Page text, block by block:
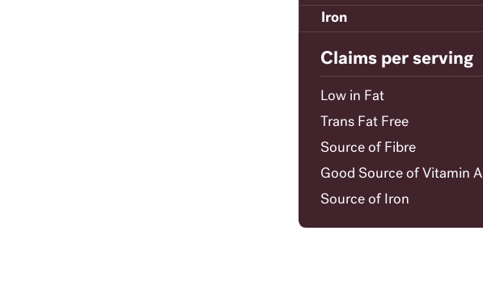
Iron
Claims per serving
Low in Fat
Trans Fat Free
Source of Fibre
Good Source of Vitamin A
Source of Iron